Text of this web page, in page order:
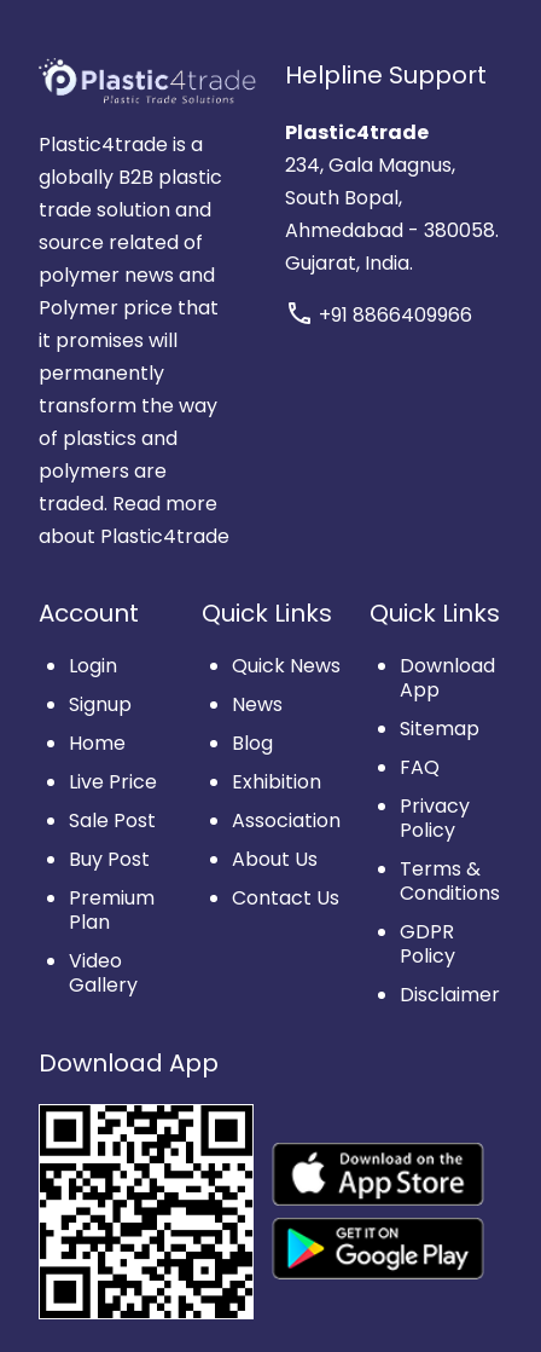
Plastic4trade is a
globally B2B plastic
trade solution and
source related of
polymer news and
Polymer price that
it promises will
permanently
transform the way
of plastics and
polymers are
traded. Read more
about Plastic4trade
Helpline Support
Plastic4trade
234, Gala Magnus,
South Bopal,
Ahmedabad - 380058.
Gujarat, India.
call +91 8866409966
Account
Login
Signup
Home
Live Price
Sale Post
Buy Post
Premium
Plan
Video
Gallery
Quick Links
Quick News
News
Blog
Exhibition
Association
About Us
Contact Us
Quick Links
Download
App
Sitemap
FAQ
Privacy
Policy
Terms &
Conditions
GDPR
Policy
Disclaimer
Download App